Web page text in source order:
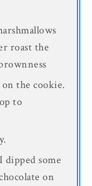
roast the
on the cookie.
to
dipped some
on